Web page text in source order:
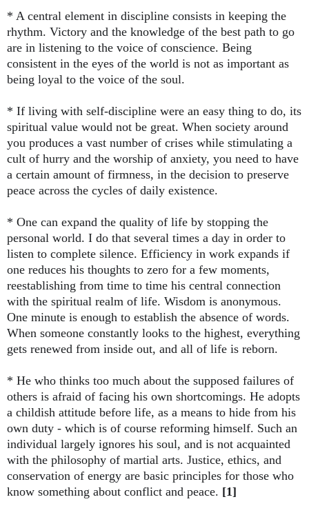
* A central element in discipline consists in keeping the
rhythm. Victory and the knowledge of the best path to go
are in listening to the voice of conscience. Being
consistent in the eyes of the world is not as important as
being loyal to the voice of the soul.
* If living with self-discipline were an easy thing to do, its
spiritual value would not be great. When society around
you produces a vast number of crises while stimulating a
cult of hurry and the worship of anxiety, you need to have
a certain amount of firmness, in the decision to preserve
peace across the cycles of daily existence.
* One can expand the quality of life by stopping the
personal world. I do that several times a day in order to
listen to complete silence. Efficiency in work expands if
one reduces his thoughts to zero for a few moments,
reestablishing from time to time his central connection
with the spiritual realm of life. Wisdom is anonymous.
One minute is enough to establish the absence of words.
When someone constantly looks to the highest, everything
gets renewed from inside out, and all of life is reborn.
* He who thinks too much about the supposed failures of
others is afraid of facing his own shortcomings. He adopts
a childish attitude before life, as a means to hide from his
own duty - which is of course reforming himself. Such an
individual largely ignores his soul, and is not acquainted
with the philosophy of martial arts. Justice, ethics, and
conservation of energy are basic principles for those who
know something about conflict and peace. [1]